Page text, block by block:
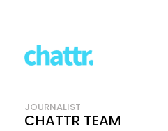
JOURNALIST
CHATTR TEAM